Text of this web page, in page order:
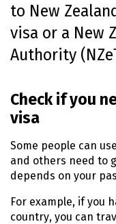
c
n
t
t
to New
visa or a New
Authority (
Check if you
visa
Some people can
and others need to
depends on your
For example, if you
country, you can